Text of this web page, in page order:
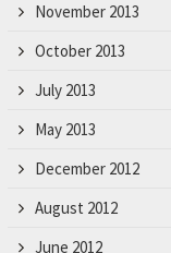
November 2013
October 2013
July 2013
May 2013
December 2012
August 2012
June 2012